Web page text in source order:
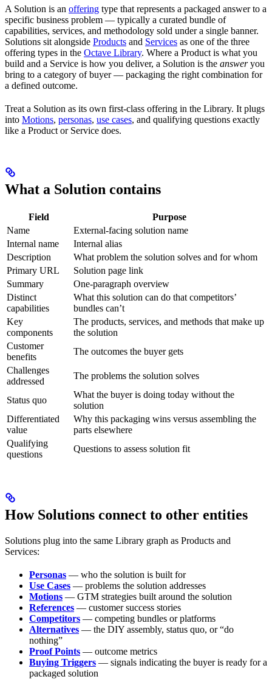
A Solution is an offering type that represents a packaged answer to a
specific business problem — typically a curated bundle of
capabilities, services, and methodology sold under a single banner.
Solutions sit alongside Products and Services as one of the three
offering types in the Octave Library. Where a Product is what you
build and a Service is how you deliver, a Solution is the answeryou
bring to a category of buyer — packaging the right combination for
a defined outcome.
Treat a Solution as its own first-class offering in the Library. It plugs
into Motions, personas, use cases, and qualifying questions exactly
like a Product or Service does.
What a Solution contains
Field
Purpose
Name
External-facing solution name
Internal name
Internal alias
Description
What problem the solution solves and for whom
Primary URL
Solution page link
Summary
One-paragraph overview
Distinct
capabilities
What this solution can do that competitors’
bundles can’t
Key
components
The products, services, and methods that make up
the solution
Customer
benefits
The outcomes the buyer gets
Challenges
addressed
The problems the solution solves
Status quo
What the buyer is doing today without the
solution
Differentiated
value
Why this packaging wins versus assembling the
parts elsewhere
Qualifying
questions
Questions to assess solution fit
How Solutions connect to other entities
Solutions plug into the same Library graph as Products and
Services:
Personas — who the solution is built for
Use Cases — problems the solution addresses
Motions — GTM strategies built around the solution
References — customer success stories
Competitors — competing bundles or platforms
Alternatives — the DIY assembly, status quo, or “do
nothing”
Proof Points — outcome metrics
Buying Triggers — signals indicating the buyer is ready for a
packaged solution